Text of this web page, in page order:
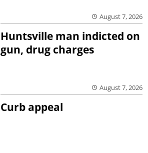
August 7, 2026
Huntsville man indicted on
gun, drug charges
August 7, 2026
Curb appeal